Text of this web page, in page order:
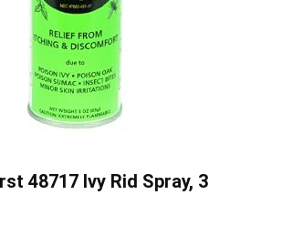
48717 Ivy Rid Spray, 3